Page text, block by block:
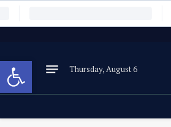
Open toolbar Thursday, August 6